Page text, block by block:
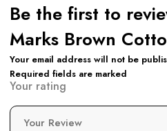
Be the first to
Marks Brown
Your email address will not be
Required fields are marked
Your rating
Your Review